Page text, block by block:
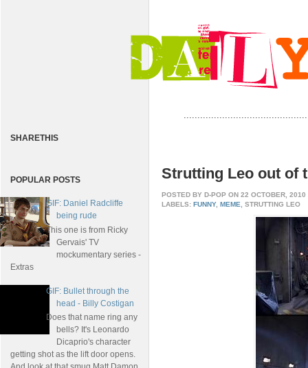
SHARETHIS
POPULAR POSTS
GIF: Daniel Radcliffe
being rude
This one is from Ricky
Gervais' TV
mockumentary series -
Extras
GIF: Bullet through the
head - Billy Costigan
Does that name ring any
bells? It's Leonardo
Dicaprio's character
getting shot as the lift door opens.
Strutting Leo out of
POSTED BY D-POP ON 22 OCTOBER, 2010
LABELS: FUNNY, MEME , STRUTTING LEO